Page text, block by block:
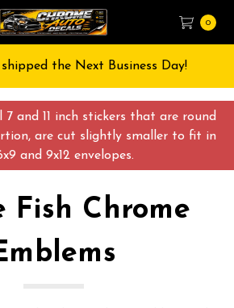
7 and 11 inch stickers that are round
are cut slightly smaller to fit in
and 9x12 envelopes.
0
the Next Business Day!
Fish Chrome